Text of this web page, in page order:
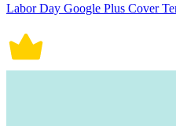
Labor Day Google Plus Cover